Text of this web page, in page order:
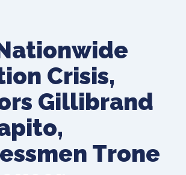
Crisis,
Gillibrand
Trone